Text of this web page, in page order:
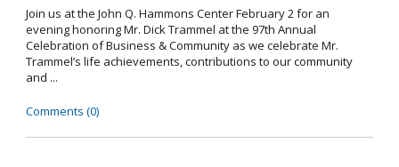
Join us at the John Q. Hammons Center February 2 for an
evening honoring Mr. Dick Trammel at the 97th Annual
Celebration of Business & Community as we celebrate Mr.
Trammel’s life achievements, contributions to our community
and ...
Comments (0)